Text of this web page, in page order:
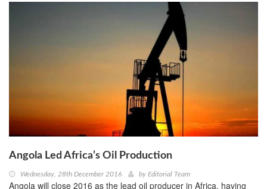
Angola Led Africa’s Oil Production
Wednesday, 28th December 2016 by Editorial Team
Angola will close 2016 as the lead oil producer in Africa, having